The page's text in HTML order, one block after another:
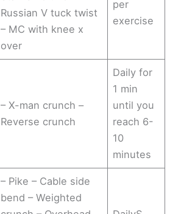
Russian V tuck twist
– MC with knee x
over
per
exercise
– X-man crunch –
Reverse crunch
Daily for
1 min
until you
reach 6-
10
minutes
– Pike – Cable side
bend – Weighted